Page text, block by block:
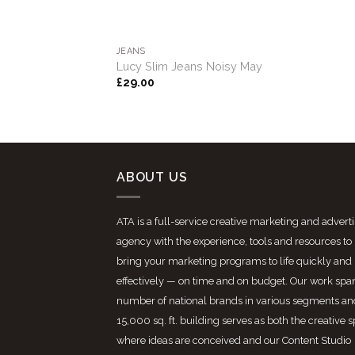
JEANS
Lucy Slim Jeans Noisy May
£29.00
ABOUT US
ATA is a full-service creative marketing and
agency with the experience, tools and resources to
bring your marketing programs to life quickly and
effectively — on time and on budget. Our work
number of national brands in various segments
15,000 sq. ft. building serves as both the creative
where ideas are conceived and our Content Studio